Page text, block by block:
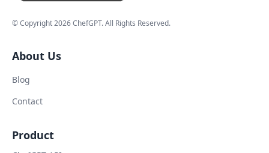
© Copyright2026ChefGPT. All Rights Reserved.
About Us
Blog
Contact
Product